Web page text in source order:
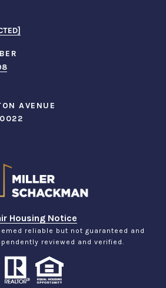
AVENUE
Housing Notice
reliable but not guaranteed and
reviewed and verified.